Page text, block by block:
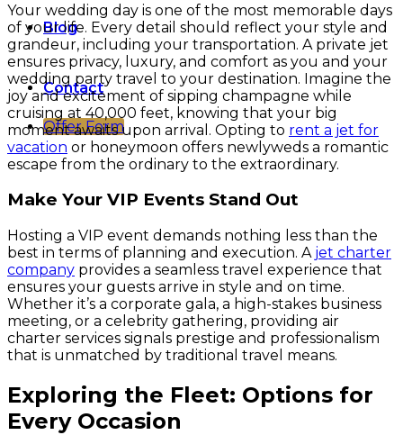
Blog
Contact
Offer Form
Your wedding day is one of the most memorable days
of your life. Every detail should reflect your style and
grandeur, including your transportation. A private jet
ensures privacy, luxury, and comfort as you and your
wedding party travel to your destination. Imagine the
joy and excitement of sipping champagne while
cruising at 40,000 feet, knowing that your big
moment awaits upon arrival. Opting to rent a jet for
vacation or honeymoon offers newlyweds a romantic
escape from the ordinary to the extraordinary.
Make Your VIP Events Stand Out
Hosting a VIP event demands nothing less than the
best in terms of planning and execution. A jet charter
company provides a seamless travel experience that
ensures your guests arrive in style and on time.
Whether it’s a corporate gala, a high-stakes business
meeting, or a celebrity gathering, providing air
charter services signals prestige and professionalism
that is unmatched by traditional travel means.
Exploring the Fleet: Options for
Every Occasion